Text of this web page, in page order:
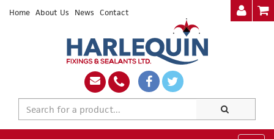
Home About Us News Contact